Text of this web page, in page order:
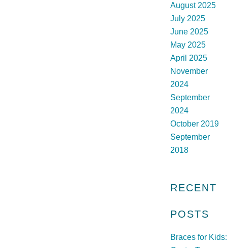
August 2025
July 2025
June 2025
May 2025
April 2025
November
2024
September
2024
October 2019
September
2018
RECENT
POSTS
Braces for Kids: